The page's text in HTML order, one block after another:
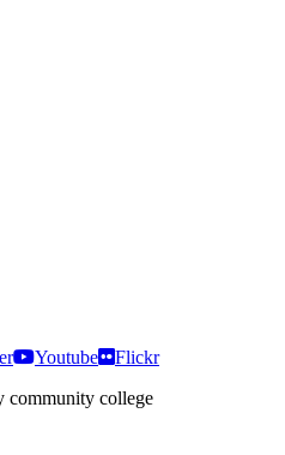
Youtube
Flickr
community college